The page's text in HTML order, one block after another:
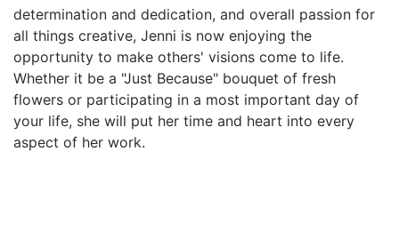
determination and dedication, and overall passion for
all things creative, Jenni is now enjoying the
opportunity to make others' visions come to life.
Whether it be a "Just Because" bouquet of fresh
flowers or participating in a most important day of
your life, she will put her time and heart into every
aspect of her work.